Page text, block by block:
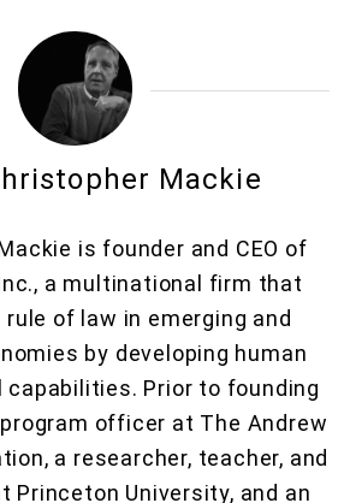
Mackie
is founder and CEO of
a multinational firm that
of law in emerging and
by developing human
Prior to founding
program officer at The Andrew
a researcher, teacher, and
Princeton University, and an